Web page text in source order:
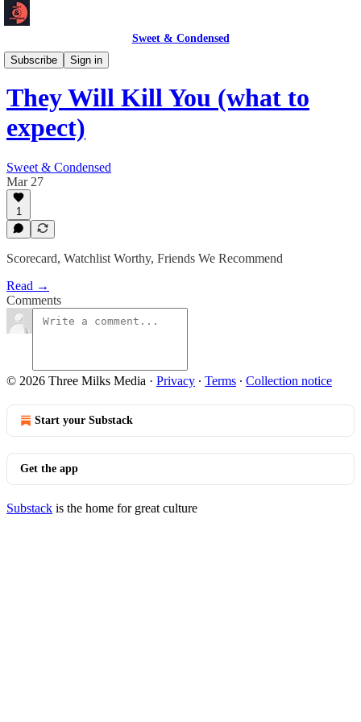
Sweet & Condensed
Subscribe
Sign in
Newsletter 📧
They Will Kill You (what to
expect)
Sweet & Condensed
Mar 27
1
Scorecard, Watchlist Worthy, Friends We Recommend
Read →
Comments
© 2026 Three Milks Media · Privacy ∙ Terms ∙ Collection notice
Start your Substack
Get the app
Substack is the home for great culture